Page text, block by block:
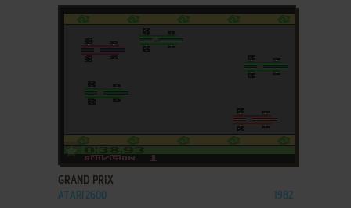
ADD TO FAVORITES
GRAND PRIX
ATARI 2600 1982